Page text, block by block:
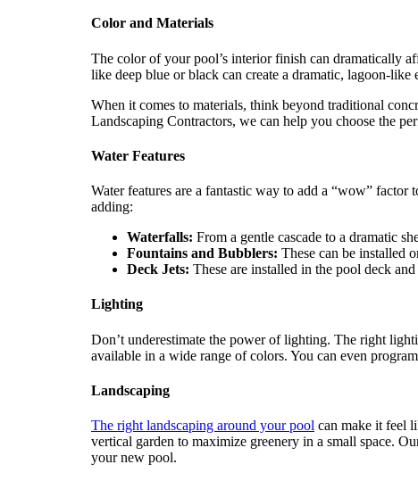
Color and Materials
The color of your pool’s interior finish can dramatically
like deep blue or black can create a dramatic, lagoon-like
When it comes to materials, think beyond traditional
Landscaping Contractors, we can help you choose the
Water Features
Water features are a fantastic way to add a “wow”
adding:
Waterfalls: From a gentle cascade to a dramatic
Fountains and Bubblers: These can be installed
Deck Jets: These are installed in the pool deck
Lighting
Don’t underestimate the power of lighting. The right
available in a wide range of colors. You can even
Landscaping
The right landscaping around your pool can make it feel
vertical garden to maximize greenery in a small space.
your new pool.